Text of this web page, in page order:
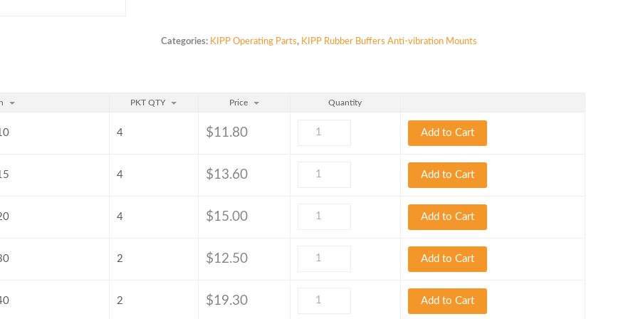
Categories: KIPP Operating Parts, KIPP Rubber Buffers Anti-vibration Mounts
PKT QTY Price Quantity
4 $11.80 Add to Cart
4 $13.60 Add to Cart
4 $15.00 Add to Cart
2 $12.50 Add to Cart
2 $19.30 Add to Cart